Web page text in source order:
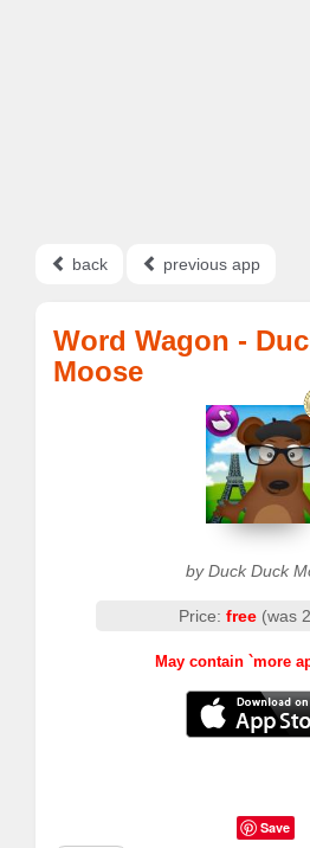
back previous app
Word Wagon -
Moose
by Duck Duck
Price:free (was
May contain `more
Save